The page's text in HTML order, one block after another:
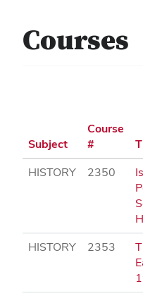
Courses
Subject
Course
#
HISTORY
2350
HISTORY 2353